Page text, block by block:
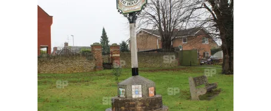
Monaco
Nice, France
Venice